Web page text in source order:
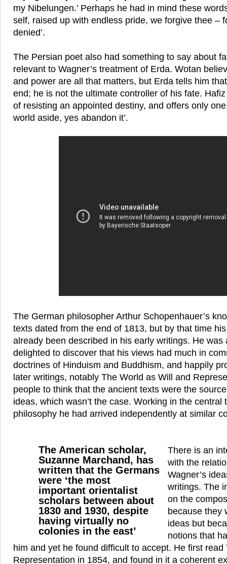
my Nibelungen.’ Perhaps he had in mind these
self, raised up with endless pride, we forgive thee –
denied’.
The Persian poet also had something to say about
relevant to Wagner’s treatment of Erda. Wotan
and power are all that matters, but Erda tells him
end; he is not the ultimate controller of his fate.
of resisting an appointed destiny, and offers only
world aside, yes abandon it’.
The German philosopher Arthur Schopenhauer’s
texts dated from the end of 1813, but by that time
already been described in his early writings. He was
delighted to discover that his views had much in
doctrines of Hinduism and Buddhism, and happily
later writings, notably The World as Will and
people to think that the ancient texts were the
ideas, which wasn’t the case. Working in the central
philosophy he had arrived independently at similar
The American scholar,
Suzanne Marchand, has
written that the Germans
were ‘the most
important orientalist
scholars between about
1830 and 1930, despite
having virtually no
colonies in the east’
There is an
with the
Wagner’s
writings. The
on the
because they
ideas but
notions that
him and yet he found difficult to accept. He first
Representation in 1854, and found in it a coherent